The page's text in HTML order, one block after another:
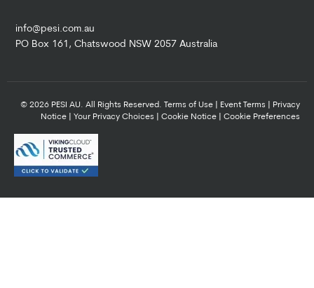
info@pesi.com.au
PO Box 161, Chatswood NSW 2057 Australia
© 2026 PESI AU. All Rights Reserved. Terms of Use Event Terms
Privacy
Notice
Your Privacy Choices Cookie Notice Cookie Preferences